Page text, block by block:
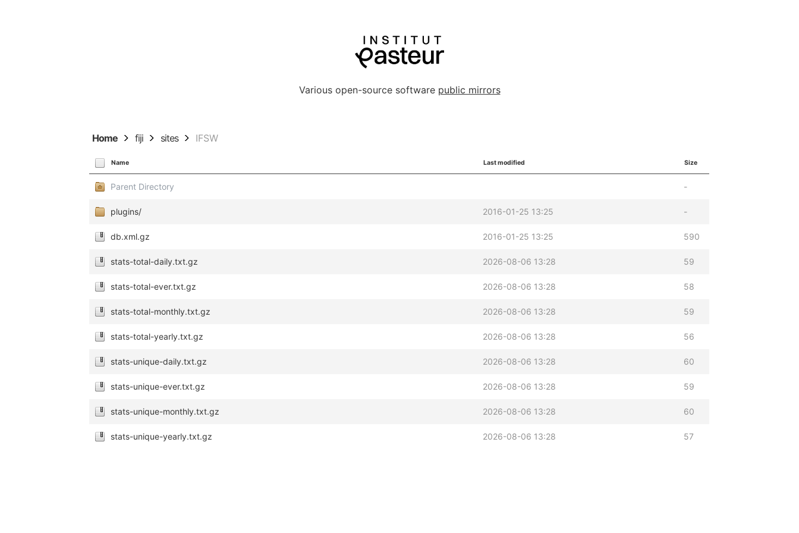
Various open-source software public mirrors
Home fiji sites IFSW
Name Last modified Size
Parent Directory -
plugins/ 2016-01-25 13:25 -
db.xml.gz 2016-01-25 13:25 590
stats-total-daily.txt.gz 2026-08-06 13:28 59
stats-total-ever.txt.gz 2026-08-06 13:28 58
stats-total-monthly.txt.gz 2026-08-06 13:28 59
stats-total-yearly.txt.gz 2026-08-06 13:28 56
stats-unique-daily.txt.gz 2026-08-06 13:28 60
stats-unique-ever.txt.gz 2026-08-06 13:28 59
stats-unique-monthly.txt.gz 2026-08-06 13:28 60
stats-unique-yearly.txt.gz 2026-08-06 13:28 57